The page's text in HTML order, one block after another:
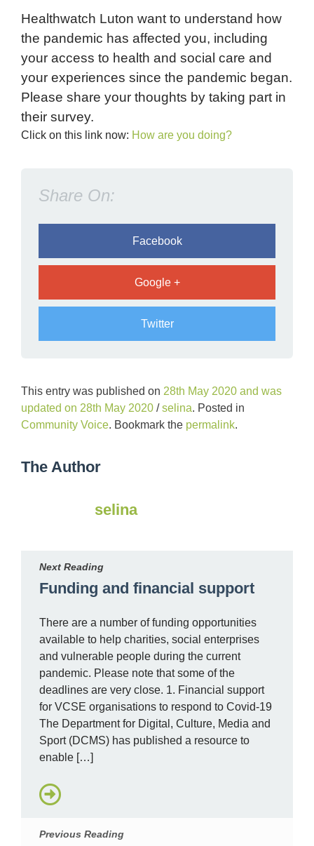
Healthwatch Luton want to understand how
the pandemic has affected you, including
your access to health and social care and
your experiences since the pandemic began.
Please share your thoughts by taking part in
their survey.
Click on this link now: How are you doing?
Share On:
Facebook
Google +
Twitter
This entry was published on 28th May 2020 and was
updated on 28th May 2020 /selina. Posted in
Community Voice. Bookmark the permalink.
The Author
selina
Next Reading
Funding and financial support
There are a number of funding opportunities
available to help charities, social enterprises
and vulnerable people during the current
pandemic. Please note that some of the
deadlines are very close. 1. Financial support
for VCSE organisations to respond to Covid-19
The Department for Digital, Culture, Media and
Sport (DCMS) has published a resource to
enable […]
Previous Reading